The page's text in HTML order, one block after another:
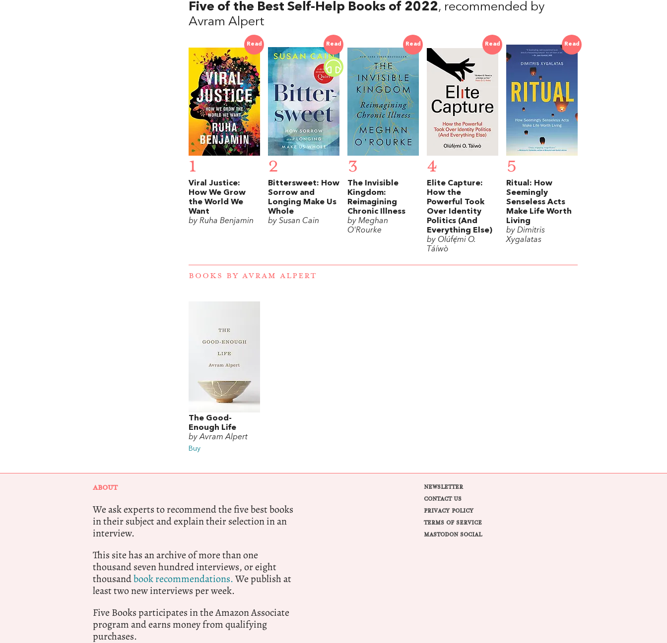
Five of the Best Self-Help Books of 2022, recommended by
Avram Alpert
Read
1
Viral Justice:
How We Grow
the World We
Want
by Ruha Benjamin
Read
2
Bittersweet: How
Sorrow and
Longing Make Us
Whole
by Susan Cain
Read
3
The Invisible
Kingdom:
Reimagining
Chronic Illness
by Meghan
O'Rourke
Read
4
Elite Capture:
How the
Powerful Took
Over Identity
Politics (And
Everything Else)
by Olúfẹ́mi O.
Táíwò
Read
5
Ritual: How
Seemingly
Senseless Acts
Make Life Worth
Living
by Dimitris
Xygalatas
BOOKS BY AVRAM ALPERT
The Good-
Enough Life
by Avram Alpert
Buy
ABOUT
We ask experts to recommend the five best books
in their subject and explain their selection in an
interview.
This site has an archive of more than one
thousand seven hundred interviews, or eight
thousandbook recommendations.We publish at
least two new interviews per week.
Five Books participates in the Amazon Associate
program and earns money from qualifying
purchases.
NEWSLETTER
CONTACT US
PRIVACY POLICY
TERMS OF SERVICE
MASTODON SOCIAL